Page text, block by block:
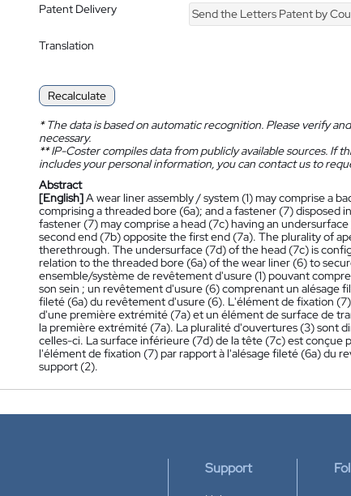
Patent Delivery Send the Letters Patent by
Translation
Recalculate
*The data is based on automatic recognition. Please verify
necessary.
**IP-Coster compiles data from publicly available sources. If
includes your personal information, you can contact us to
Abstract
[English]A wear liner assembly / system (1) may comprise a
comprising a threaded bore (6a); and a fastener (7)
fastener (7) may comprise a head (7c) having an
second end (7b) opposite the first end (7a). The plurality of
therethrough. The undersurface (7d) of the head (7c) is
relation to the threaded bore (6a) of the wear liner (6) to
ensemble/système de revêtement d'usure (1) pouvant
son sein ; un revêtement d'usure (6) comprenant un alésage
fileté (6a) du revêtement d'usure (6). L'élément de fixation
d'une première extrémité (7a) et un élément de surface de
la première extrémité (7a). La pluralité d'ouvertures (3) sont
celles-ci. La surface inférieure (7d) de la tête (7c) est conçue
l'élément de fixation (7) par rapport à l'alésage fileté (6a) du
support (2).
Support